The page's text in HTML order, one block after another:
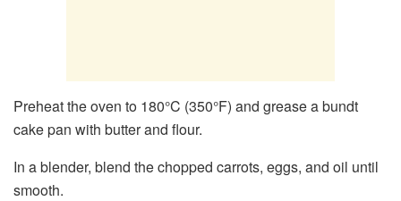
Preheat the oven to 180°C (350°F) and grease a bundt
cake pan with butter and flour.
In a blender, blend the chopped carrots, eggs, and oil until
smooth.